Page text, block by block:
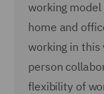
working
home and
working in
person
flexibility of